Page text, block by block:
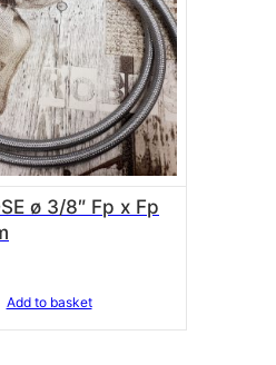
ø 3/8″ Fp x Fp
Add to basket